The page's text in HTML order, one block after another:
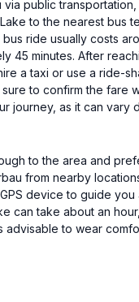
public transportation,
to the nearest bus
ride usually costs
45 minutes. After
a taxi or use a ride-
to confirm the fare
journey, as it can vary
to the area and
from nearby
device to guide you
can take about an
advisable to wear